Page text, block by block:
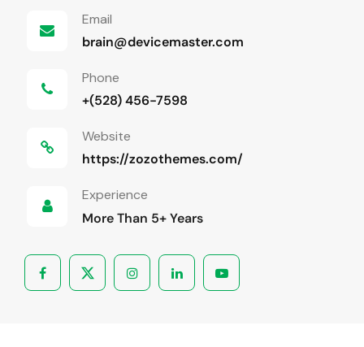
Email
brain@devicemaster.com
Phone
+(528) 456-7598
Website
https://zozothemes.com/
Experience
More Than 5+ Years